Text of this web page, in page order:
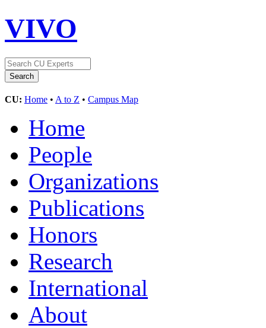
VIVO
CU: Home • A to Z • Campus Map
Home
People
Organizations
Publications
Honors
Research
International
About